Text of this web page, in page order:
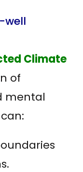
well
Climate
of
mental